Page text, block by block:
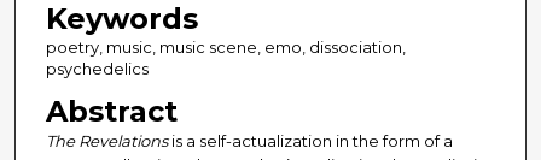
Keywords
poetry, music, music scene, emo, dissociation,
psychedelics
Abstract
The Revelationsis a self-actualization in the form of a